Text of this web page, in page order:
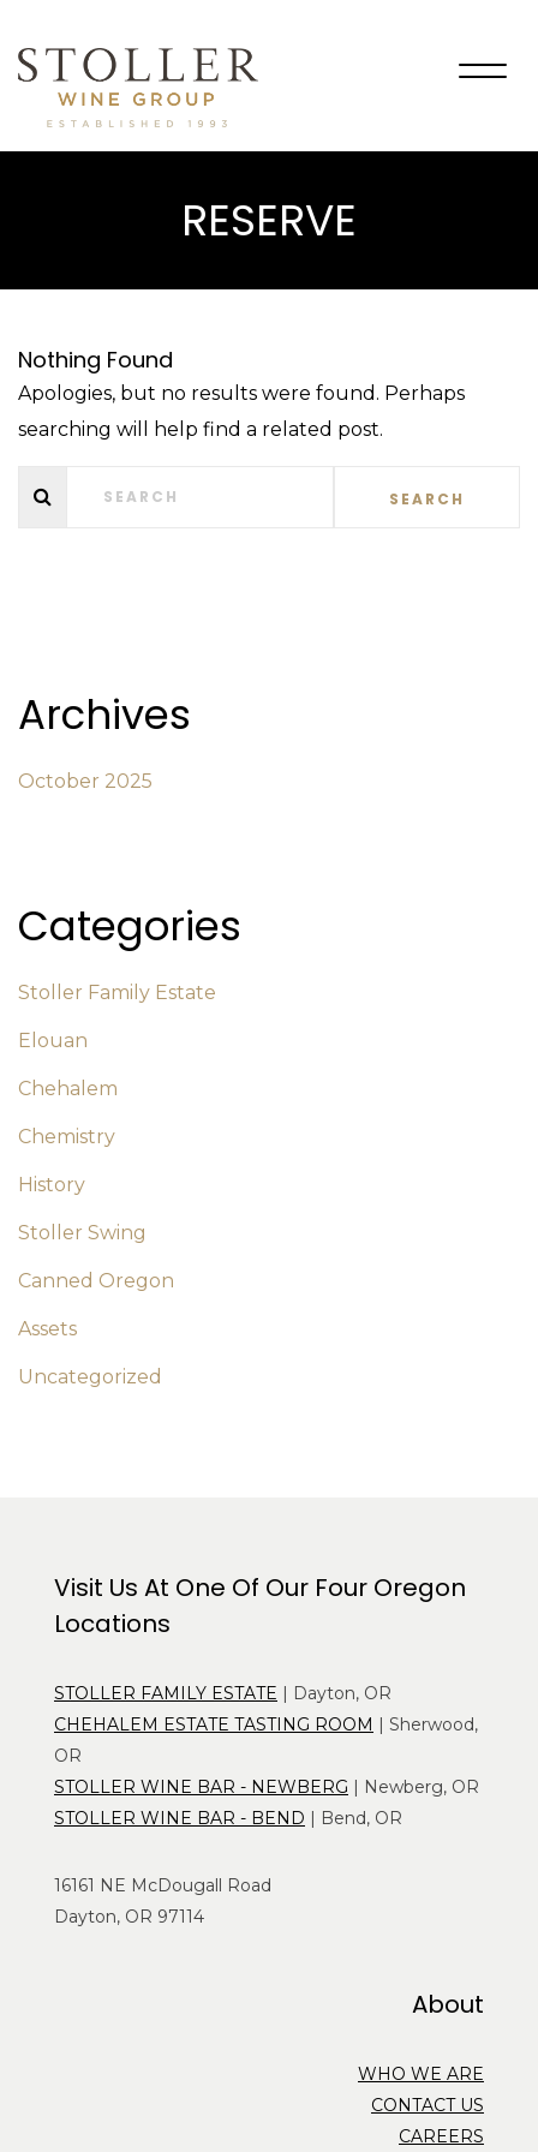
RESERVE
Nothing Found
Apologies, but no results were found. Perhaps
searching will help find a related post.
Archives
October 2025
Categories
Stoller Family Estate
Elouan
Chehalem
Chemistry
History
Stoller Swing
Canned Oregon
Assets
Uncategorized
Visit Us At One Of Our Four Oregon
Locations
STOLLER FAMILY ESTATE | Dayton, OR
CHEHALEM ESTATE TASTING ROOM | Sherwood,
OR
STOLLER WINE BAR - NEWBERG | Newberg, OR
STOLLER WINE BAR - BEND | Bend, OR
16161 NE McDougall Road
Dayton, OR 97114
About
WHO WE ARE
CONTACT US
CAREERS